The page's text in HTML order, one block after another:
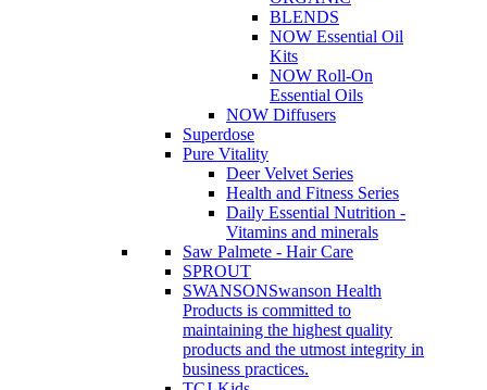
BLENDS
NOW Essential Oil
Kits
NOW Roll-On
Essential Oils
NOW Diffusers
Superdose
Pure Vitality
Deer Velvet Series
Health and Fitness Series
Daily Essential Nutrition -
Vitamins and minerals
Saw Palmete - Hair Care
SPROUT
SWANSONSwanson Health
Products is committed to
maintaining the highest quality
products and the utmost integrity in
business practices.